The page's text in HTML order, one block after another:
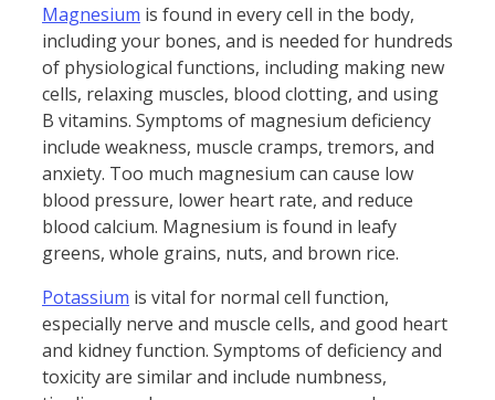
Magnesium is found in every cell in the body,
including your bones, and is needed for hundreds
of physiological functions, including making new
cells, relaxing muscles, blood clotting, and using
B vitamins. Symptoms of magnesium deficiency
include weakness, muscle cramps, tremors, and
anxiety. Too much magnesium can cause low
blood pressure, lower heart rate, and reduce
blood calcium. Magnesium is found in leafy
greens, whole grains, nuts, and brown rice.
Potassium is vital for normal cell function,
especially nerve and muscle cells, and good heart
and kidney function. Symptoms of deficiency and
toxicity are similar and include numbness,